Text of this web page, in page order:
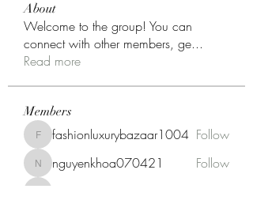
About
Welcome to the group! You can
connect with other members, ge...
Read more
Members
fashionluxurybazaar1004
fashionluxurybazaar1004 Follow
nguyenkhoa070421
nguyenkhoa070421 Follow